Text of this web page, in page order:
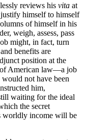
reviews his vita at
himself to himself
of himself in his
weigh, assess, pass
might, in fact, turn
benefits are
position at the
of American law—a job
not have been
him,
waiting for the ideal
the secret
worldly income will be